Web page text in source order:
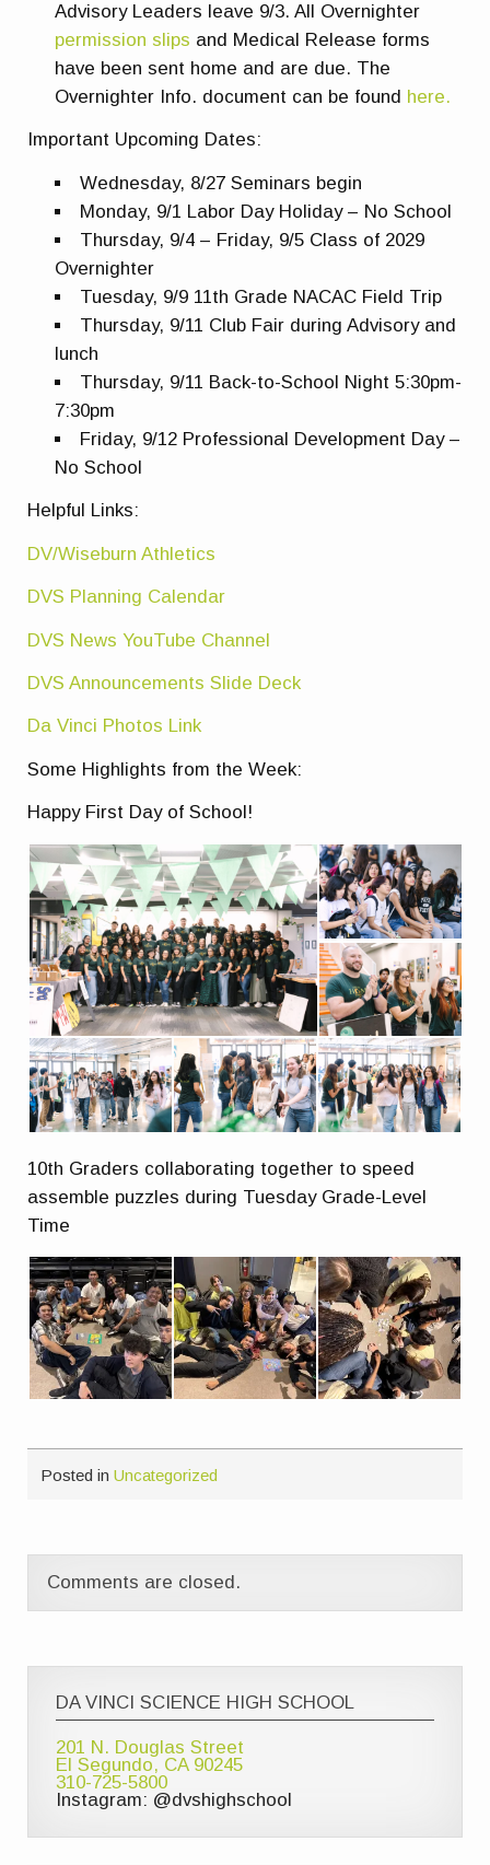
Advisory Leaders leave 9/3. All Overnighter
permission slips and Medical Release forms
have been sent home and are due. The
Overnighter Info. document can be found here.
Important Upcoming Dates:
Wednesday, 8/27 Seminars begin
Monday, 9/1 Labor Day Holiday – No School
Thursday, 9/4 – Friday, 9/5 Class of 2029
Overnighter
Tuesday, 9/9 11th Grade NACAC Field Trip
Thursday, 9/11 Club Fair during Advisory and
lunch
Thursday, 9/11 Back-to-School Night 5:30pm-
7:30pm
Friday, 9/12 Professional Development Day –
No School
Helpful Links:
DV/Wiseburn Athletics
DVS Planning Calendar
DVS News YouTube Channel
DVS Announcements Slide Deck
Da Vinci Photos Link
Some Highlights from the Week:
Happy First Day of School!
10th Graders collaborating together to speed
assemble puzzles during Tuesday Grade-Level
Time
Posted inUncategorized
Comments are closed.
DA VINCI SCIENCE HIGH SCHOOL
201 N. Douglas Street
El Segundo, CA 90245
310-725-5800
Instagram: @dvshighschool